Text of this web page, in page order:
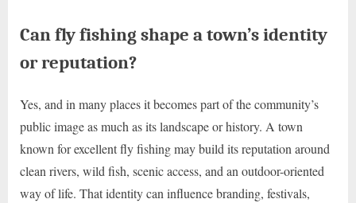
Can fly fishing shape a town’s identity
or reputation?
Yes, and in many places it becomes part of the community’s
public image as much as its landscape or history. A town
known for excellent fly fishing may build its reputation around
clean rivers, wild fish, scenic access, and an outdoor-oriented
way of life. That identity can influence branding, festivals,